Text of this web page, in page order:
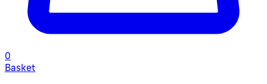
0
Basket